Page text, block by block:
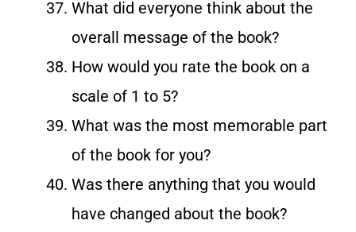
What did everyone think about the
overall message of the book?
How would you rate the book on a
scale of 1 to 5?
What was the most memorable part
of the book for you?
Was there anything that you would
have changed about the book?